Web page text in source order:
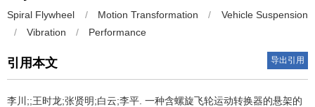
Spiral Flywheel / Motion Transformation /
Vehicle Suspension
/
Vibration / Performance
引用本文 导出引用
李川;;王时龙;张贤明;白云;李平. 一种含螺旋飞轮运动转换器的悬架的